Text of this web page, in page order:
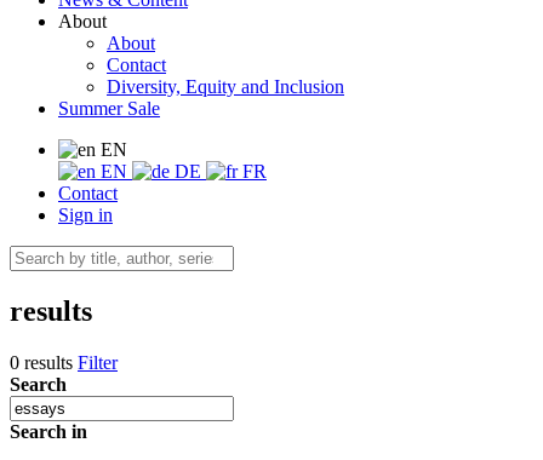
About
About
Contact
Diversity, Equity and Inclusion
Summer Sale
EN
EN
DE
FR
Contact
Sign in
results
0 results Filter
Search
Search in